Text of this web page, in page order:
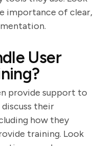
importance of clear,
User
provide support to
discuss their
how they
training. Look